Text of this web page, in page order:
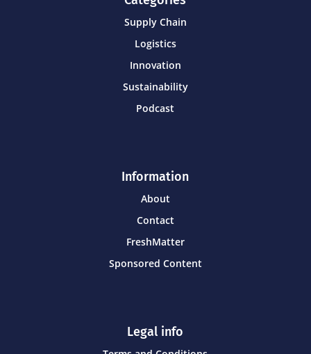
Supply Chain
Logistics
Innovation
Sustainability
Podcast
Information
About
Contact
FreshMatter
Sponsored Content
Legal info